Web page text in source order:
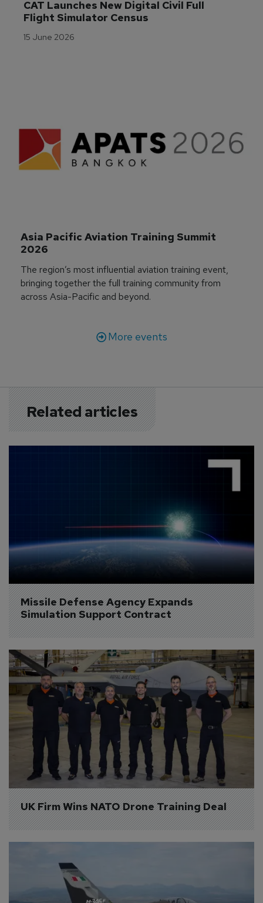
CAT Launches New Digital Civil Full
Flight Simulator Census
15 June 2026
Asia Pacific Aviation Training Summit
2026
The region’s most influential aviation training event,
bringing together the full training community from
across Asia-Pacific and beyond.
More events
Related articles
Missile Defense Agency Expands
Simulation Support Contract
UK Firm Wins NATO Drone Training Deal